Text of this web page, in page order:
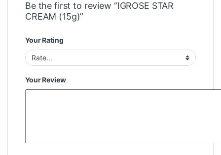
Be the first to review “IGROSE STAR
CREAM (15g)”
Your Rating
Your Review